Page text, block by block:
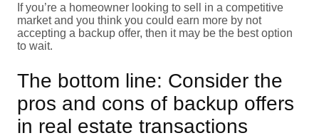
If you’re a homeowner looking to sell in a competitive
market and you think you could earn more by not
accepting a backup offer, then it may be the best option
to wait.
The bottom line: Consider the
pros and cons of backup offers
in real estate transactions